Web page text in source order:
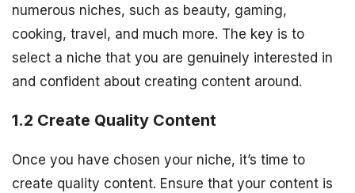
numerous niches, such as beauty, gaming,
cooking, travel, and much more. The key is to
select a niche that you are genuinely interested in
and confident about creating content around.
1.2 Create Quality Content
Once you have chosen your niche, it’s time to
create quality content. Ensure that your content is